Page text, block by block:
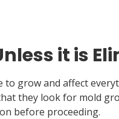
it is
grow and affect
they look for mold
before proceeding.